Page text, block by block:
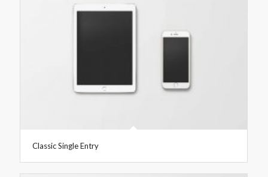
Classic Single Entry